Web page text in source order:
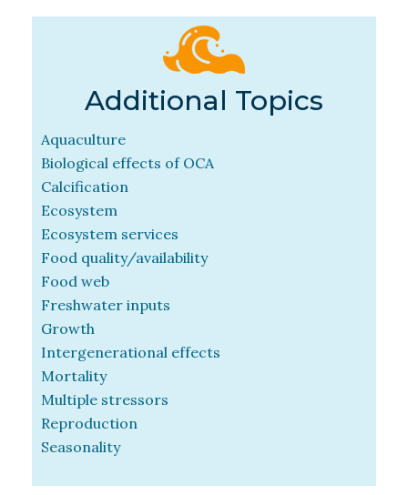
Additional Topics
Aquaculture
Biological effects of OCA
Calcification
Ecosystem
Ecosystem services
Food quality/availability
Food web
Freshwater inputs
Growth
Intergenerational effects
Mortality
Multiple stressors
Reproduction
Seasonality